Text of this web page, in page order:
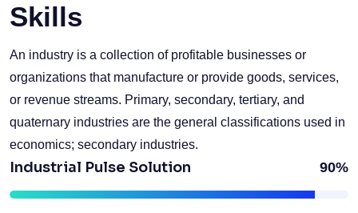
Skills
An industry is a collection of profitable businesses or
organizations that manufacture or provide goods, services,
or revenue streams. Primary, secondary, tertiary, and
quaternary industries are the general classifications used in
economics; secondary industries.
Industrial Pulse Solution 90%